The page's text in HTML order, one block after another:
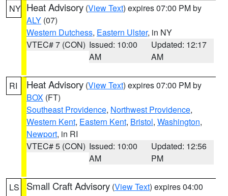
NY Heat Advisory (View Text) expires 07:00 PM by
ALY (07)
Western Dutchess, Eastern Ulster, in NY
VTEC# 7 (CON) Issued: 10:00
AM
Updated: 12:17
AM
RI Heat Advisory (View Text) expires 07:00 PM by
BOX (FT)
Southeast Providence, Northwest Providence,
Western Kent, Eastern Kent, Bristol, Washington,
Newport, in RI
VTEC# 5 (CON) Issued: 10:00
AM
Updated: 12:56
PM
LS Small Craft Advisory (View Text) expires 04:00